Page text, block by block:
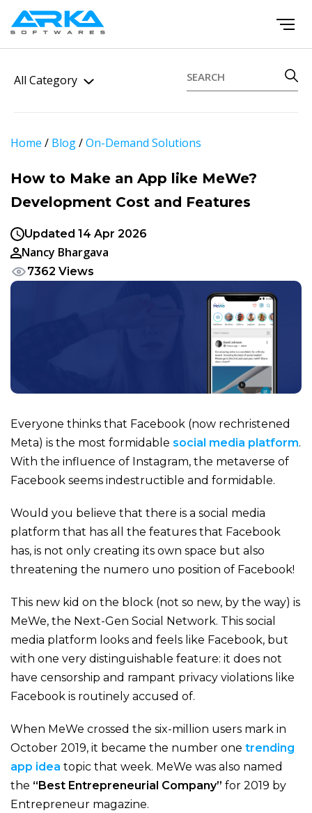
All Category
Home / Blog/On-Demand Solutions
How to Make an App like MeWe?
Development Cost and Features
Updated 14 Apr 2026
Nancy Bhargava
7362 Views
Everyone thinks that Facebook (now rechristened
Meta) is the most formidable social media platform.
With the influence of Instagram, the metaverse of
Facebook seems indestructible and formidable.
Would you believe that there is a social media
platform that has all the features that Facebook
has, is not only creating its own space but also
threatening the numero uno position of Facebook!
This new kid on the block (not so new, by the way) is
MeWe, the Next-Gen Social Network. This social
media platform looks and feels like Facebook, but
with one very distinguishable feature: it does not
have censorship and rampant privacy violations like
Facebook is routinely accused of.
When MeWe crossed the six-million users mark in
October 2019, it became the number one trending
app idea topic that week. MeWe was also named
the “Best Entrepreneurial Company” for 2019 by
Entrepreneur magazine.